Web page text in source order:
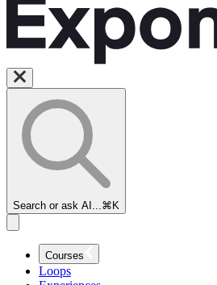
Search or ask AI... ⌘K
Courses
Loops